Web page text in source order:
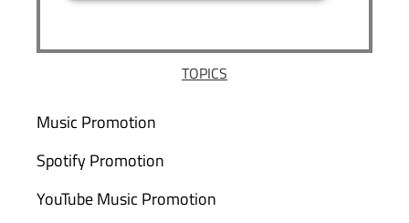
TOPICS
Music Promotion
Spotify Promotion
YouTube Music Promotion